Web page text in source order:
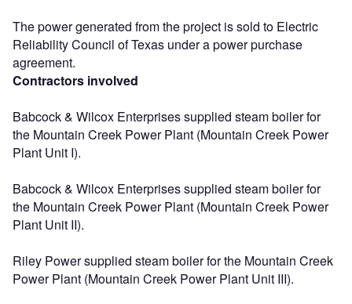
The power generated from the project is sold to Electric
Reliability Council of Texas under a power purchase
agreement.
Contractors involved
Babcock & Wilcox Enterprises supplied steam boiler for
the Mountain Creek Power Plant (Mountain Creek Power
Plant Unit I).
Babcock & Wilcox Enterprises supplied steam boiler for
the Mountain Creek Power Plant (Mountain Creek Power
Plant Unit II).
Riley Power supplied steam boiler for the Mountain Creek
Power Plant (Mountain Creek Power Plant Unit III).